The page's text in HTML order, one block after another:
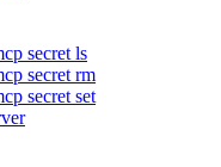
secret ls
secret rm
secret set